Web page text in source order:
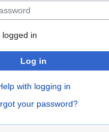
logged in
Log in
with logging in
your password?